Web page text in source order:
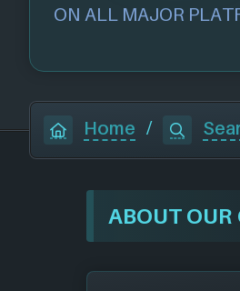
ON ALL MAJOR
Home /
ABOUT